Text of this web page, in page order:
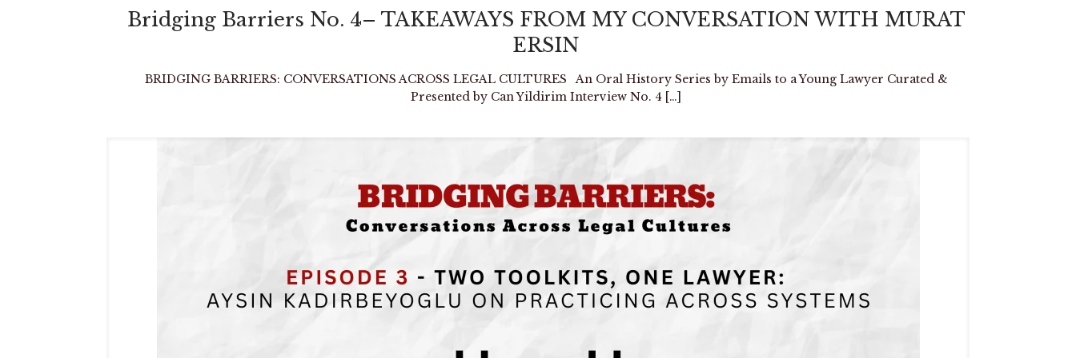
Bridging Barriers No. 4– TAKEAWAYS FROM MY CONVERSATION WITH MURAT
ERSIN
BRIDGING BARRIERS: CONVERSATIONS ACROSS LEGAL CULTURES An Oral History Series by Emails to a Young Lawyer Curated &
Presented by Can Yildirim Interview No. 4 […]